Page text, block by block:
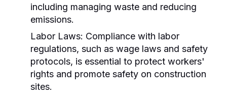
including managing waste and reducing
emissions.
Labor Laws: Compliance with labor
regulations, such as wage laws and safety
protocols, is essential to protect workers'
rights and promote safety on construction
sites.